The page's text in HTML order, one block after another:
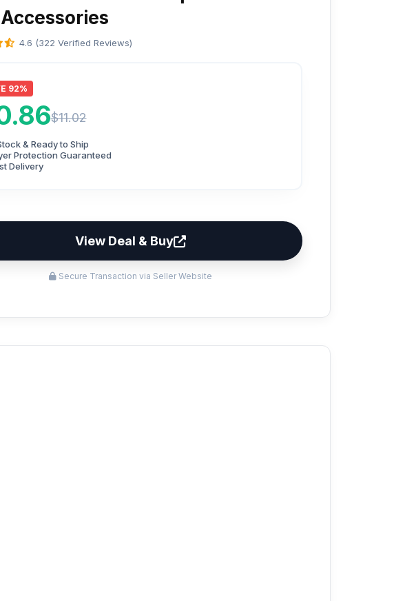
4.6 (322 Verified Reviews)
92%
$11.02
& Ready to Ship
Protection Guaranteed
Delivery
View Deal & Buy
Secure Transaction via Seller Website